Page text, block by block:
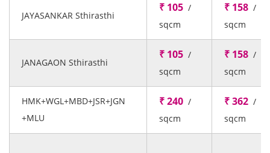
JAYASANKAR Sthirasthi
₹ 105 /
sqcm
₹ 158 /
sqcm
JANAGAON Sthirasthi
₹ 105 /
sqcm
₹ 158 /
sqcm
HMK+WGL+MBD+JSR+JGN
+MLU
₹ 240 /
sqcm
₹ 362 /
sqcm